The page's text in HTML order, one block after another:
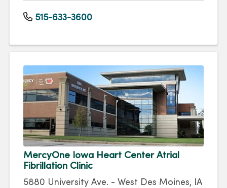
515-633-3600
MercyOne Iowa Heart Center Atrial
Fibrillation Clinic
5880 University Ave. - West Des Moines, IA